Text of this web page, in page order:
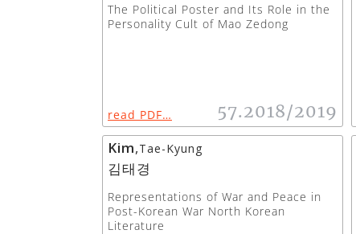
The Political Poster and Its Role in the
Personality Cult of Mao Zedong
read PDF… 57.2018/2019
Kim,Tae-Kyung
김태경
Representations of War and Peace in
Post-Korean War North Korean
Literature